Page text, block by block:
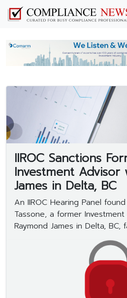
IIROC Sanctions
Investment Advisor
James in Delta, BC
An IIROC Hearing Panel
Tassone, a former
Raymond James in Delta, BC,